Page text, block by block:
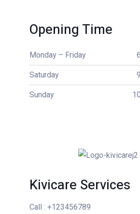
Opening Time
Monday – Friday
Saturday
Sunday
Kivicare Services
Call : +123456789